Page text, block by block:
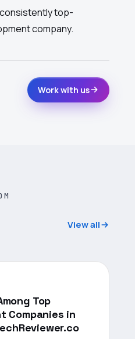
top-
company.
Work with us
View all
Top
Companies in